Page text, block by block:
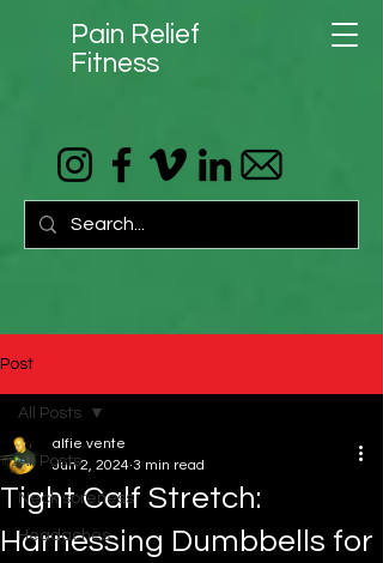
Pain Relief
Fitness
Post
All Posts
Neck soreness
Headaches
All Posts
Tight Calf Stretch:
Harnessing Dumbbells for
alfie vente
Jun 2, 2024 3 min read